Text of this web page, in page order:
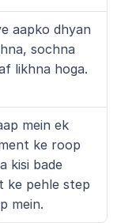
aapko dhyan
sochna
likhna hoga.
mein ek
ke roop
kisi bade
ke pehle step
mein.